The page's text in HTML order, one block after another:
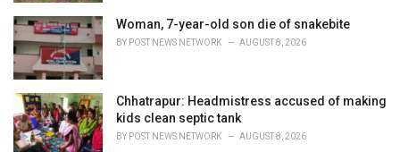
Woman, 7-year-old son die of snakebite
BY POST NEWS NETWORK AUGUST 8, 2026
Chhatrapur: Headmistress accused of making
kids clean septic tank
BY POST NEWS NETWORK AUGUST 8, 2026